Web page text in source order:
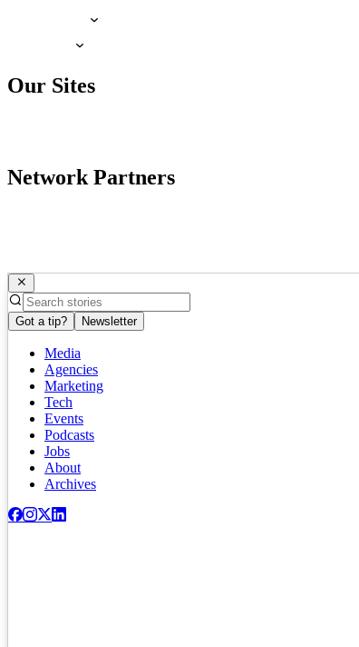
Our Sites
Network Partners
Got a tip? Newsletter
Media
Agencies
Marketing
Tech
Events
Podcasts
Jobs
About
Archives